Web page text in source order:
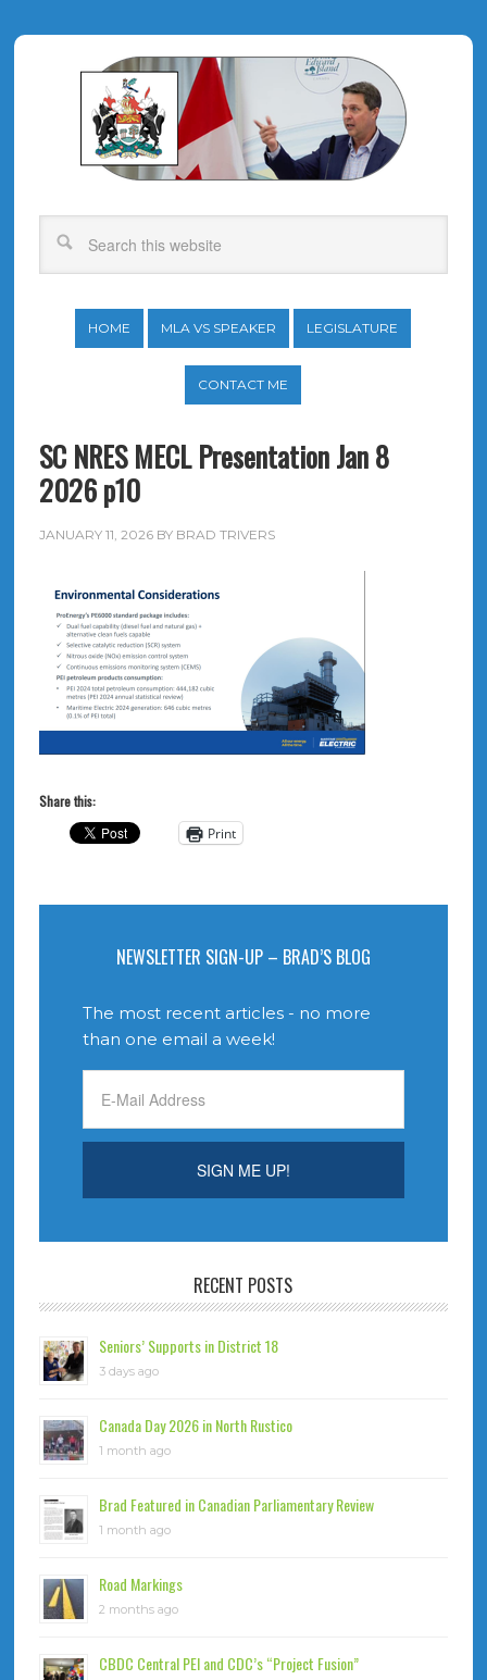
HOME MLA VS SPEAKER LEGISLATURE
CONTACT ME
SC NRES MECL Presentation Jan 8
2026 p10
JANUARY 11, 2026BY BRAD TRIVERS
Share this:
Print
NEWSLETTER SIGN-UP – BRAD’S BLOG
The most recent articles - no more
than one email a week!
RECENT POSTS
Seniors’ Supports in District 18
3 days ago
Canada Day 2026 in North Rustico
1 month ago
Brad Featured in Canadian Parliamentary Review
1 month ago
Road Markings
2 months ago
CBDC Central PEI and CDC’s “Project Fusion”